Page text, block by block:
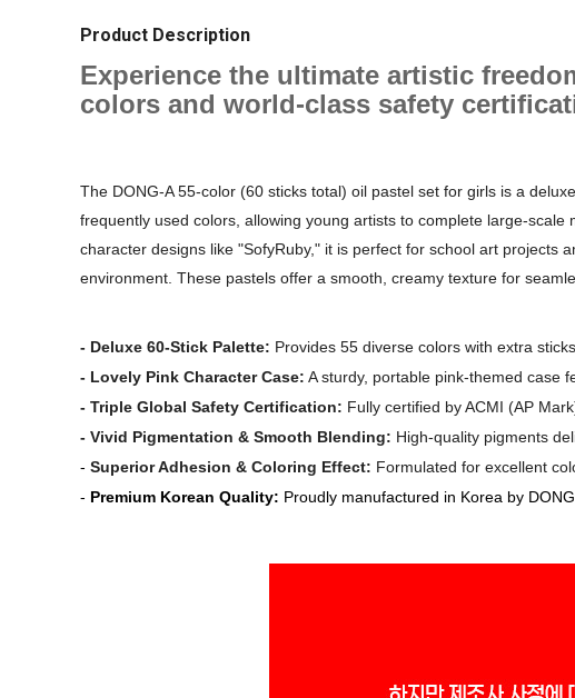
Product Description
Experience the ultimate artistic
colors and world-class safety
The DONG-A 55-color (60 sticks total) oil pastel set for girls is a
frequently used colors, allowing young artists to complete large-
character designs like "SofyRuby," it is perfect for school art projects
environment. These pastels offer a smooth, creamy texture for
- Deluxe 60-Stick Palette: Provides 55 diverse colors with extra
- Lovely Pink Character Case: A sturdy, portable pink-themed case
- Triple Global Safety Certification: Fully certified by ACMI (AP
- Vivid Pigmentation & Smooth Blending: High-quality pigments
- Superior Adhesion & Coloring Effect: Formulated for excellent
- Premium Korean Quality: Proudly manufactured in Korea by